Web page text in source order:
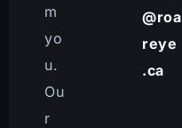
m
yo
u.
Ou
r
@roa
reye
.ca